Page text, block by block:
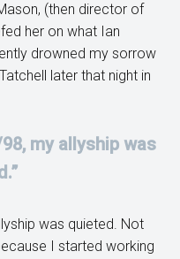
(then director of
her on what Ian
drowned my sorrow
later that night in
my allyship was
was quieted. Not
I started working